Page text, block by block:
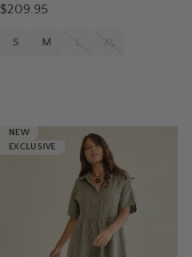
$209.95
S M L XL
NEW
EXCLUSIVE